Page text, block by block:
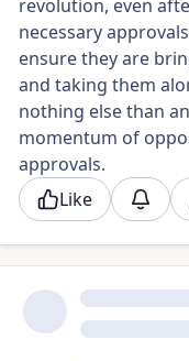
revolution, even
necessary
ensure they are
and taking them
nothing else than
momentum of
approvals.
Like